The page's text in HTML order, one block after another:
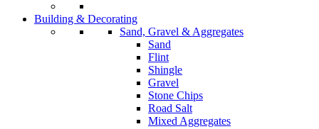
Building & Decorating
Sand, Gravel & Aggregates
Sand
Flint
Shingle
Gravel
Stone Chips
Road Salt
Mixed Aggregates